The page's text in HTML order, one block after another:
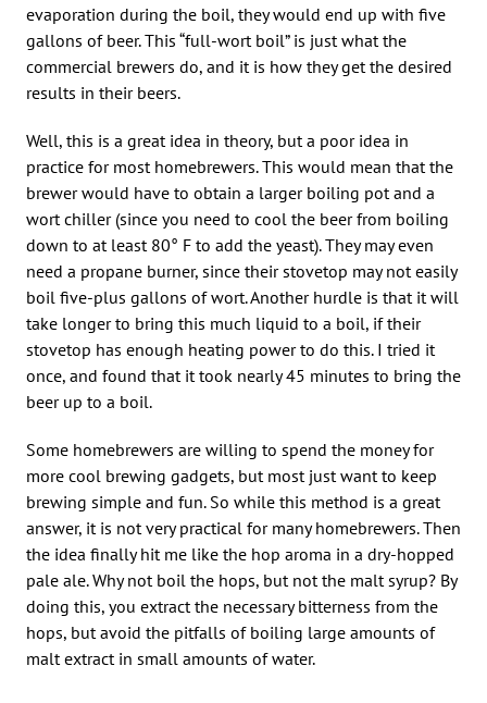
evaporation during the boil, they would end up with five
gallons of beer. This “full-wort boil” is just what the
commercial brewers do, and it is how they get the desired
results in their beers.
Well, this is a great idea in theory, but a poor idea in
practice for most homebrewers. This would mean that the
brewer would have to obtain a larger boiling pot and a
wort chiller (since you need to cool the beer from boiling
down to at least 80° F to add the yeast). They may even
need a propane burner, since their stovetop may not easily
boil five-plus gallons of wort. Another hurdle is that it will
take longer to bring this much liquid to a boil, if their
stovetop has enough heating power to do this. I tried it
once, and found that it took nearly 45 minutes to bring the
beer up to a boil.
Some homebrewers are willing to spend the money for
more cool brewing gadgets, but most just want to keep
brewing simple and fun. So while this method is a great
answer, it is not very practical for many homebrewers. Then
the idea finally hit me like the hop aroma in a dry-hopped
pale ale. Why not boil the hops, but not the malt syrup? By
doing this, you extract the necessary bitterness from the
hops, but avoid the pitfalls of boiling large amounts of
malt extract in small amounts of water.